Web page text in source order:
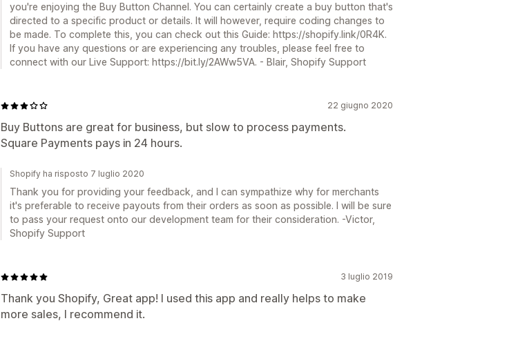
you're enjoying the Buy Button Channel. You can certainly create a buy button that's
directed to a specific product or details. It will however, require coding changes to
be made. To complete this, you can check out this Guide: https://shopify.link/0R4K.
If you have any questions or are experiencing any troubles, please feel free to
connect with our Live Support: https://bit.ly/2AWw5VA. - Blair, Shopify Support
22 giugno 2020
Buy Buttons are great for business, but slow to process payments.
Square Payments pays in 24 hours.
Shopify ha risposto 7 luglio 2020
Thank you for providing your feedback, and I can sympathize why for merchants
it's preferable to receive payouts from their orders as soon as possible. I will be sure
to pass your request onto our development team for their consideration. -Victor,
Shopify Support
3 luglio 2019
Thank you Shopify, Great app! I used this app and really helps to make
more sales, I recommend it.